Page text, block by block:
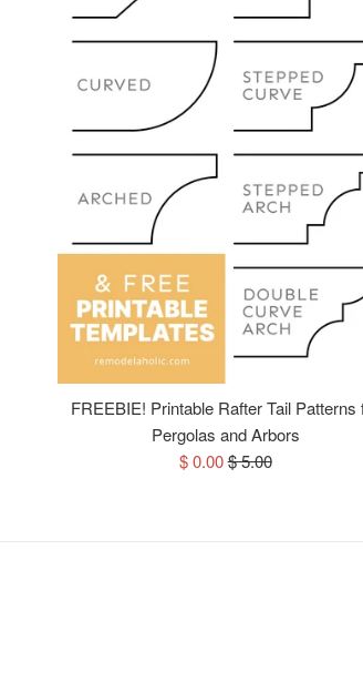
FREEBIE! Printable Rafter Tail Patterns
Pergolas and Arbors
Sale
$ 0.00Regular
$ 5.00